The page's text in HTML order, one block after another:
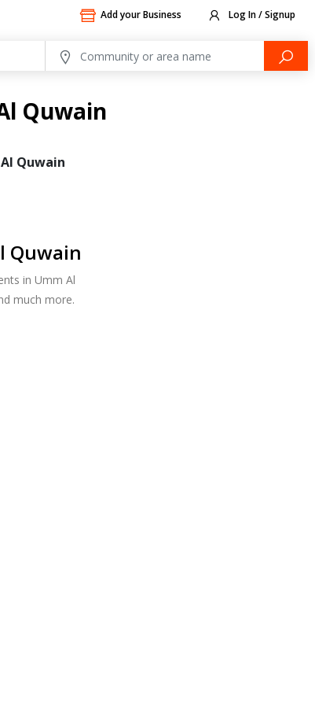
Add your Business Log In / Signup
Quwain
Quwain
Quwain
in Umm Al
much more.